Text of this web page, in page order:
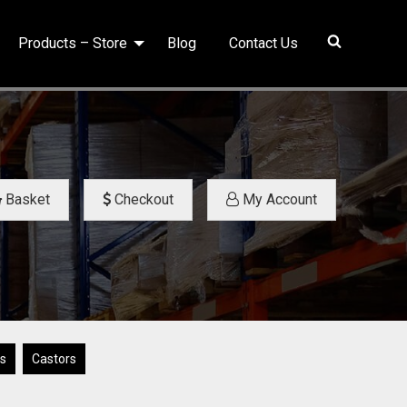
Products – Store Blog Contact Us
Basket Checkout My Account
Castors